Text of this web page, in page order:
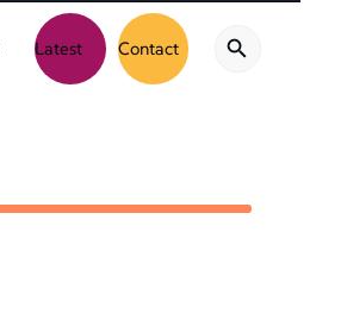
Latest Contact